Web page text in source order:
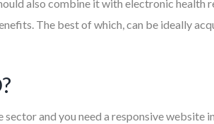
also combine it with electronic
The best of which, can be ideally
and you need a responsive